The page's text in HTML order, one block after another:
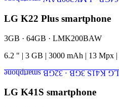
LG K22 Plus smartphone
3GB · 64GB · LMK200BAW
6.2 " | 3 GB | 3000 mAh | 13 Mpx |
LG K41S smartphone